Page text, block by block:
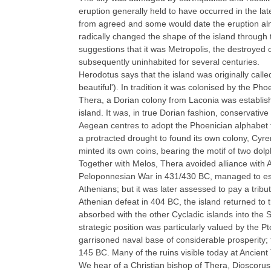
eruption generally held to have occurred in the
from agreed and some would date the eruption
radically changed the shape of the island
suggestions that it was Metropolis, the destroyed
subsequently uninhabited for several centuries.
Herodotus says that the island was originally
beautiful'). In tradition it was colonised by the
Thera, a Dorian colony from Laconia was
island. It was, in true Dorian fashion,
Aegean centres to adopt the Phoenician
a protracted drought to found its own colony,
minted its own coins, bearing the motif of two
Together with Melos, Thera avoided alliance
Peloponnesian War in 431/430 BC, managed to
Athenians; but it was later assessed to pay a
Athenian defeat in 404 BC, the island returned to
absorbed with the other Cycladic islands into the
strategic position was particularly valued by the
garrisoned naval base of considerable
145 BC. Many of the ruins visible today at
We hear of a Christian bishop of Thera,